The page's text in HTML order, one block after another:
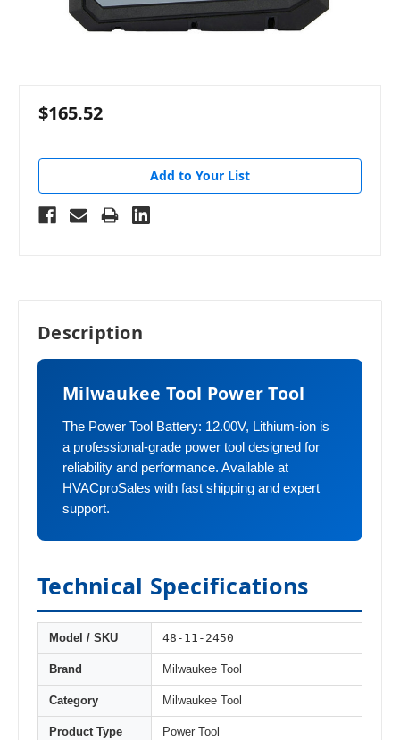
$165.52
Add to Your List
Description
Milwaukee Tool Power Tool
The Power Tool Battery: 12.00V, Lithium-ion is
a professional-grade power tool designed for
reliability and performance. Available at
HVACproSales with fast shipping and expert
support.
Technical Specifications
Model / SKU 48-11-2450
Brand Milwaukee Tool
Category Milwaukee Tool
Product Type Power Tool